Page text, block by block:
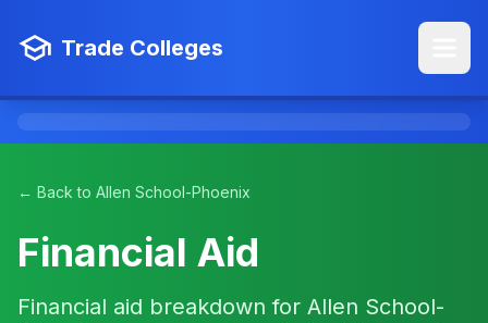
Trade Colleges
← Back to Allen School-Phoenix
Financial Aid
Financial aid breakdown for Allen School-